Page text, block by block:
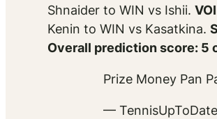
Shnaider to WIN vs Ishii.
Kenin to WIN vs Kasatkina.
Overall prediction score: 5
Prize Money Pan
—